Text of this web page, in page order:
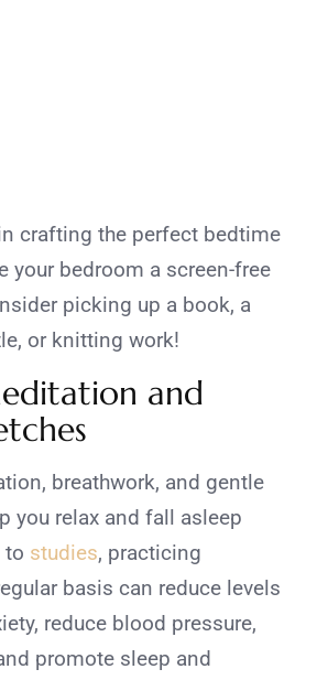
crafting the perfect bedtime
your bedroom a screen-free
picking up a book, a
or knitting work!
and
breathwork, and gentle
you relax and fall asleep
to studies, practicing
basis can reduce levels
reduce blood pressure,
promote sleep and